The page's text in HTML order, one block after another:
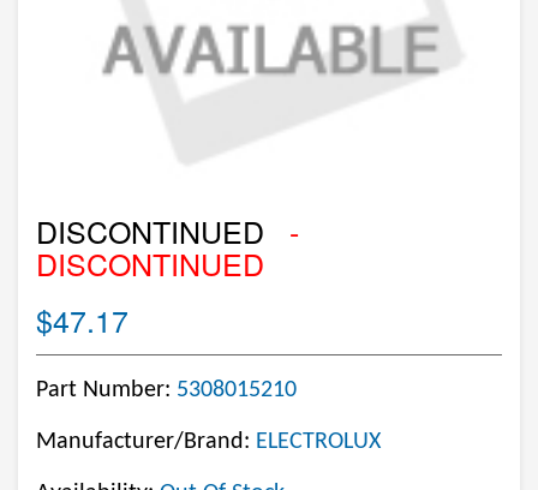
DISCONTINUED -
DISCONTINUED
$47.17
Part Number: 5308015210
Manufacturer/Brand: ELECTROLUX